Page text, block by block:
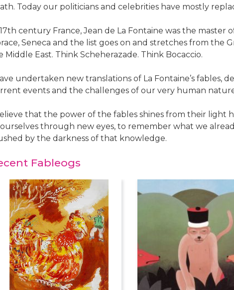
Today our politicians and celebrities have mostly
century France, Jean de La Fontaine was the master
Seneca and the list goes on and stretches from the
Middle East. Think Scheherazade. Think Bocaccio.
undertaken new translations of La Fontaine’s fables,
events and the challenges of our very human
that the power of the fables shines from their light
through new eyes, to remember what we
by the darkness of that knowledge.
Fableogs